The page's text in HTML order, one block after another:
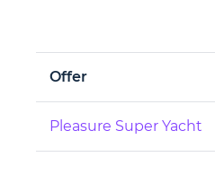
Offer
Pleasure Super Yacht